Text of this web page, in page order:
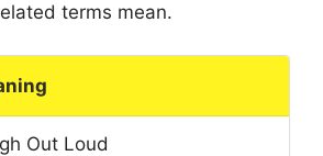
terms mean.
Out Loud